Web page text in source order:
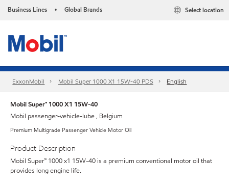
Business Lines • Global Brands Select location
ExxonMobil Mobil Super 1000 X1 15W-40 PDS English
Mobil Super™ 1000 X1 15W-40
Mobil passenger-vehicle-lube , Belgium
Premium Multigrade Passenger Vehicle Motor Oil
Product Description
Mobil Super™ 1000 x1 15W-40 is a premium conventional motor oil that
provides long engine life.